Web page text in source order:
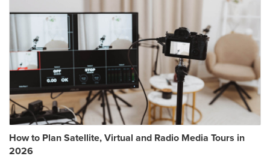
How to Plan Satellite, Virtual and Radio Media Tours in
2026